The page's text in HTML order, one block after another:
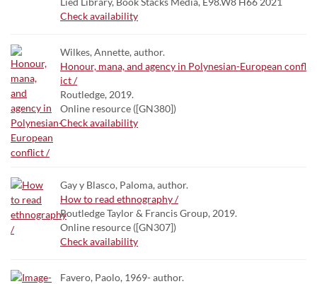
Check availability
Wilkes, Annette, author.
Honour, mana, and agency in Polynesian-European confl
ict /
Routledge, 2019.
Online resource ([GN380])
Check availability
Gay y Blasco, Paloma, author.
How to read ethnography /
Routledge Taylor & Francis Group, 2019.
Online resource ([GN307])
Check availability
Favero, Paolo, 1969- author.